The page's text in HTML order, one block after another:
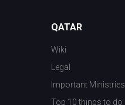
QATAR
Wiki
Legal
Important Ministries
Top 10 things to do